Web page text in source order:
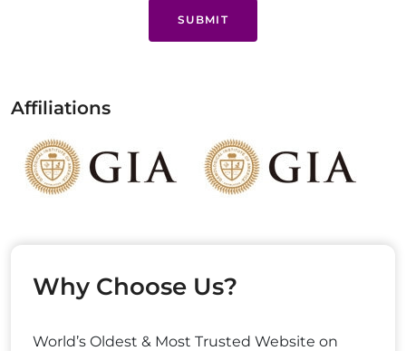
SUBMIT
Affiliations
Why Choose Us?
World’s Oldest & Most Trusted Website on